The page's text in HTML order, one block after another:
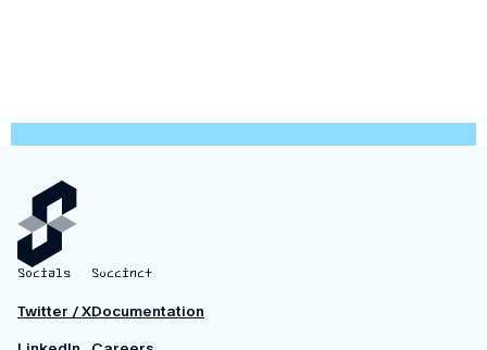
Socials
Twitter / X
Succinct
Documentation